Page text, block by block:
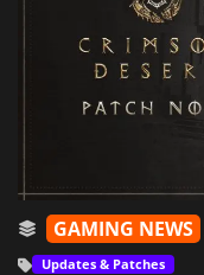
GAMING NEWS
Updates & Patches